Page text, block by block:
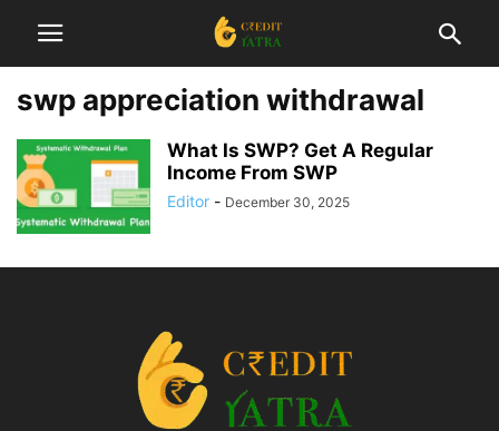
swp appreciation withdrawal
What Is SWP? Get A Regular
Income From SWP
Editor - December 30, 2025